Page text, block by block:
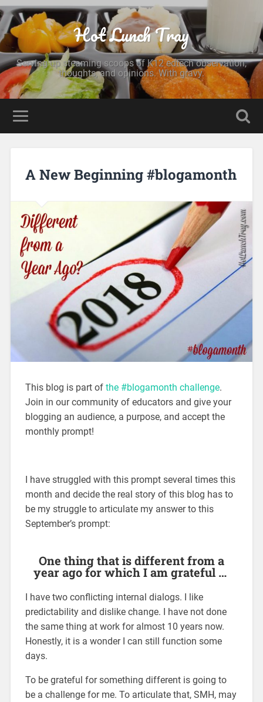
Hot Lunch Tray
Serving up steaming scoops of K12 edtech observation,
thoughts, and opinions. With gravy.
A New Beginning #blogamonth
This blog is part of the #blogamonth challenge.
Join in our community of educators and give your
blogging an audience, a purpose, and accept the
monthly prompt!
I have struggled with this prompt several times this
month and decide the real story of this blog has to
be my struggle to articulate my answer to this
September’s prompt:
One thing that is different from a
year ago for which I am grateful …
I have two conflicting internal dialogs. I like
predictability and dislike change. I have not done
the same thing at work for almost 10 years now.
Honestly, it is a wonder I can still function some
days.
To be grateful for something different is going to
be a challenge for me. To articulate that, SMH, may